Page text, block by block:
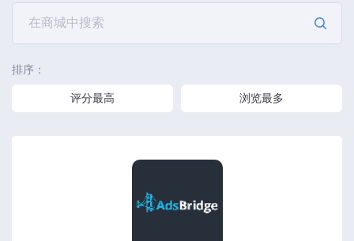
排序：
评分最高 浏览最多